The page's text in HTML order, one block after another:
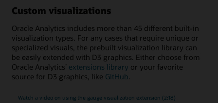
Custom visualizations
Oracle Analytics includes more than 45 different built-in
visualization types. For any cases that require unique or
specialized visuals, the prebuilt visualization library can
be easily extended with D3 graphics. Either choose from
Oracle Analytics’ extensions library or your favorite
source for D3 graphics, like GitHub
Watch a video on using the gauge visualization extension (2:18)